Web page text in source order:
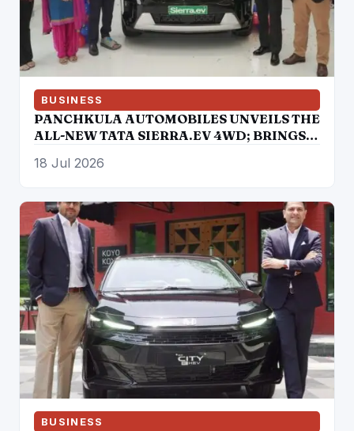
BUSINESS
PANCHKULA AUTOMOBILES UNVEILS THE
ALL-NEW TATA SIERRA.EV 4WD; BRINGS
AVATAR
18 Jul 2026
BUSINESS